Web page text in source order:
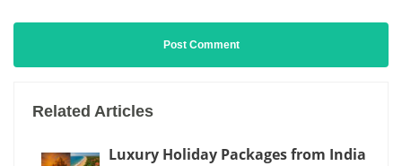
Related Articles
Luxury Holiday Packages from India